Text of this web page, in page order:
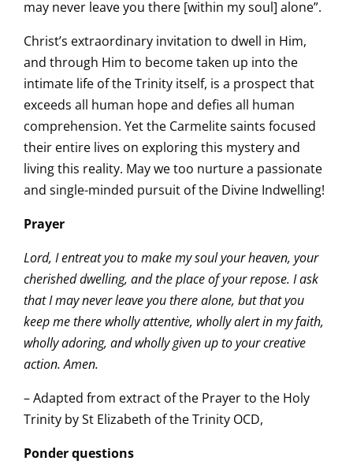
may never leave you there [within my soul] alone”.
Christ’s extraordinary invitation to dwell in Him,
and through Him to become taken up into the
intimate life of the Trinity itself, is a prospect that
exceeds all human hope and defies all human
comprehension. Yet the Carmelite saints focused
their entire lives on exploring this mystery and
living this reality. May we too nurture a passionate
and single-minded pursuit of the Divine Indwelling!
Prayer
Lord, I entreat you to make my soul your heaven, your
cherished dwelling, and the place of your repose. I ask
that I may never leave you there alone, but that you
keep me there wholly attentive, wholly alert in my faith,
wholly adoring, and wholly given up to your creative
action. Amen.
– Adapted from extract of the Prayer to the Holy
Trinity by St Elizabeth of the Trinity OCD,
Ponder questions